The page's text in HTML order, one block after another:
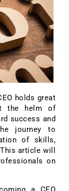
holds great
the helm of
success and
journey to
of skills,
article will
on